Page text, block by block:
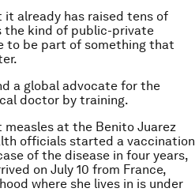
it already has raised tens of
the kind of public-private
to be part of something that
a global advocate for the
doctor by training.
at the Benito Juarez
officials started a vaccination
of the disease in four years,
on July 10 from France,
where she lives in is under